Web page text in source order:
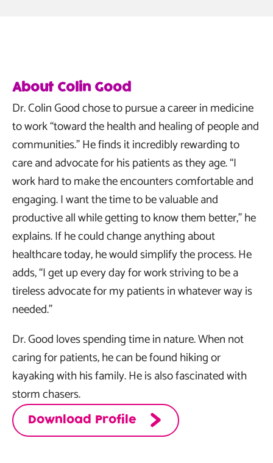
About Colin Good
Dr. Colin Good chose to pursue a career in medicine
to work “toward the health and healing of people and
communities.” He finds it incredibly rewarding to
care and advocate for his patients as they age. “I
work hard to make the encounters comfortable and
engaging. I want the time to be valuable and
productive all while getting to know them better,” he
explains. If he could change anything about
healthcare today, he would simplify the process. He
adds, “I get up every day for work striving to be a
tireless advocate for my patients in whatever way is
needed.”
Dr. Good loves spending time in nature. When not
caring for patients, he can be found hiking or
kayaking with his family. He is also fascinated with
storm chasers.
Download Profile